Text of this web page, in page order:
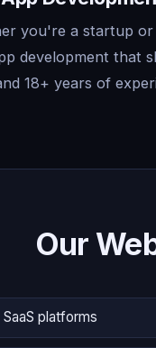
you're a startup or
development that
18+ years of
Our
SaaS platforms